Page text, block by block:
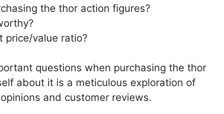
the thor action figures?
price/value ratio?
questions when purchasing the thor
about it is a meticulous exploration of
and customer reviews.